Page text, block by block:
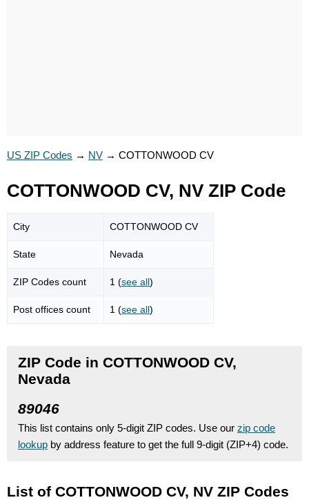
US ZIP Codes → NV → COTTONWOOD CV
COTTONWOOD CV, NV ZIP Code
City COTTONWOOD CV
State Nevada
ZIP Codes count 1 (see all)
Post offices count 1 (see all)
ZIP Code in COTTONWOOD CV,
Nevada
89046
This list contains only 5-digit ZIP codes. Use our zip code
lookup by address feature to get the full 9-digit (ZIP+4) code.
List of COTTONWOOD CV, NV ZIP Codes